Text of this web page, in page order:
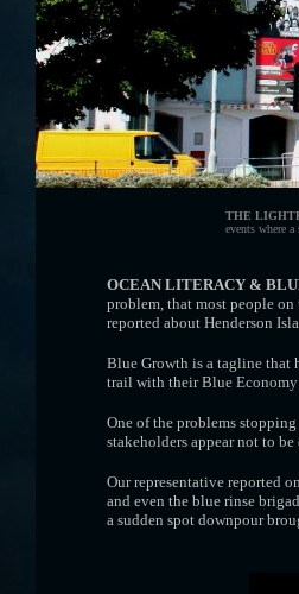
THE
events where
OCEAN LITERACY &
problem, that most people on
reported about Henderson
Blue Growth is a tagline that
trail with their Blue
One of the problems
stakeholders appear not to
Our representative reported
and even the blue rinse
a sudden spot downpour